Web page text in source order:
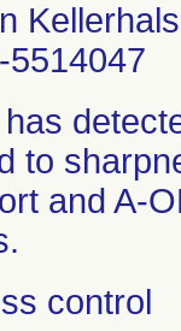
Kellerhals
5514047
to
and A-
control